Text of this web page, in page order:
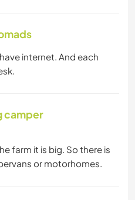
internet. And each
camper
farm it is big. So there is
or motorhomes.